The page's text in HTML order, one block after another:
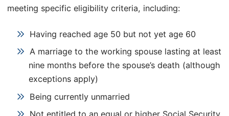
meeting specific eligibility criteria, including:
Having reached age 50 but not yet age 60
A marriage to the working spouse lasting at least
nine months before the spouse’s death (although
exceptions apply)
Being currently unmarried
Not entitled to an equal or higher Social Security